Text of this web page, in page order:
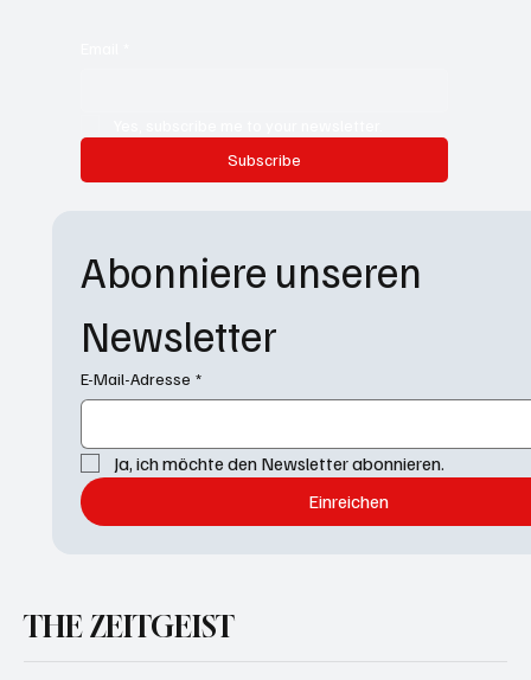
Subscribe
Abonniere unseren
Newsletter
E-Mail-Adresse *
Ja, ich möchte den Newsletter abonnieren.
Einreichen
THE ZEITGEIST